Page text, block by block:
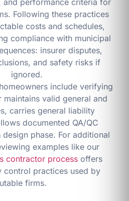
Following these practices
costs and schedules,
compliance with municipal
insurer disputes,
and safety risks if
ignored.
include verifying
valid general and
carries general liability
documented QA/QC
phase. For additional
examples like our
contractor processoffers
control practices used by
firms.